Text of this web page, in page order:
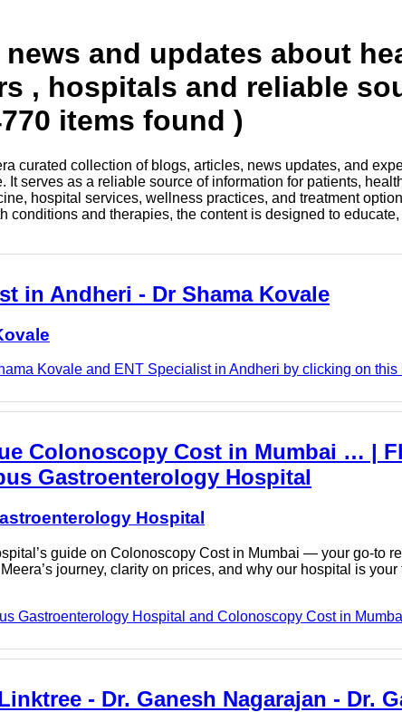
and updates about
, hospitals and reliable
items found )
curated collection of blogs, articles, news updates, and
It serves as a reliable source of information for patients,
hospital services, wellness practices, and treatment
conditions and therapies, the content is designed to
in Andheri - Dr Shama Kovale
Kovale and ENT Specialist in Andheri by clicking on this
Colonoscopy Cost in Mumbai … |
Gastroenterology Hospital
Hospital
guide on Colonoscopy Cost in Mumbai — your go-to
journey, clarity on prices, and why our hospital is
Gastroenterology Hospital and Colonoscopy Cost in
- Dr. Ganesh Nagarajan - Dr.